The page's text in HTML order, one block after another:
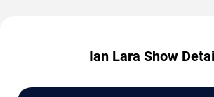
Ian Lara Show